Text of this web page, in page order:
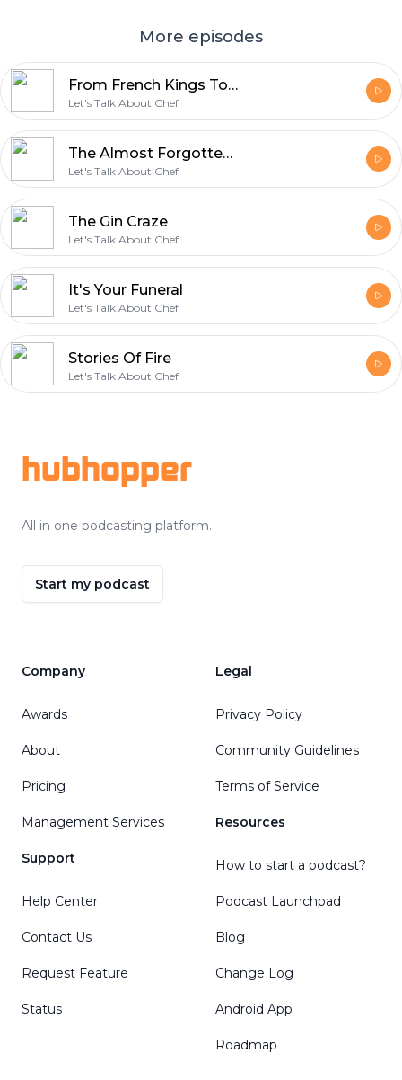
More episodes
From French Kings To Wu-Tang (The Story Of Dijon)
Let's Talk About Chef
The Almost Forgotten And Slightly Horrible History Of Mac And Cheese
Let's Talk About Chef
The Gin Craze
Let's Talk About Chef
It's Your Funeral
Let's Talk About Chef
Stories Of Fire
Let's Talk About Chef
hubhopper
All in one podcasting platform.
Start my podcast
Company
Awards
About
Pricing
Management Services
Support
Help Center
Contact Us
Request Feature
Status
Legal
Privacy Policy
Community Guidelines
Terms of Service
Resources
How to start a podcast?
Podcast Launchpad
Blog
Change Log
Android App
Roadmap